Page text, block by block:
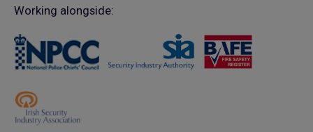
Working alongside: